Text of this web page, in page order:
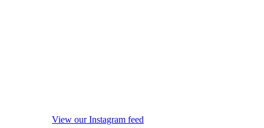
View our Instagram feed